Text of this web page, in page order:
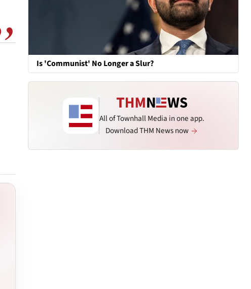
Is 'Communist' No Longer a Slur?
All of Townhall Media in one app.
Download THM News now